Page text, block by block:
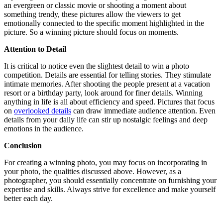
an evergreen or classic movie or shooting a moment about
something trendy, these pictures allow the viewers to get
emotionally connected to the specific moment highlighted in the
picture. So a winning picture should focus on moments.
Attention to Detail
It is critical to notice even the slightest detail to win a photo
competition. Details are essential for telling stories. They stimulate
intimate memories. After shooting the people present at a vacation
resort or a birthday party, look around for finer details. Winning
anything in life is all about efficiency and speed. Pictures that focus
on overlooked details can draw immediate audience attention. Even
details from your daily life can stir up nostalgic feelings and deep
emotions in the audience.
Conclusion
For creating a winning photo, you may focus on incorporating in
your photo, the qualities discussed above. However, as a
photographer, you should essentially concentrate on furnishing your
expertise and skills. Always strive for excellence and make yourself
better each day.